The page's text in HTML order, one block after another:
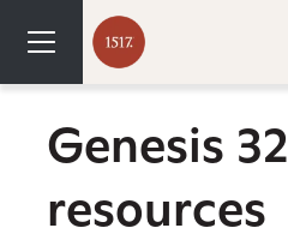
Genesis 32
resources